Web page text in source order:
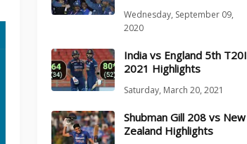
Wednesday, September 09,
2020
India vs England 5th T20I
2021 Highlights
Saturday, March 20, 2021
Shubman Gill 208 vs New
Zealand Highlights